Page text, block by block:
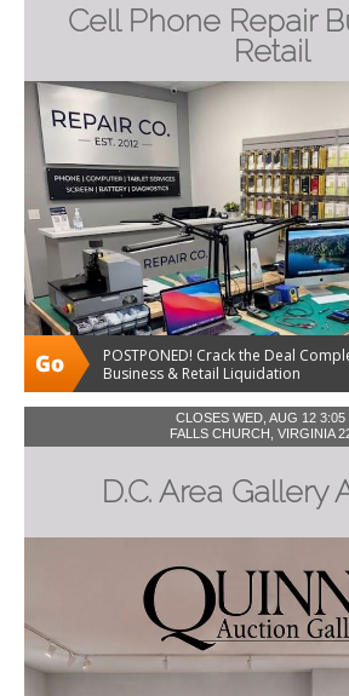
Cell Phone Repair
Retail
POSTPONED! Crack the Deal
Business & Retail Liquidation
CLOSES WED, AUG 12 3:05
FALLS CHURCH, VIRGINIA
D.C. Area Gallery